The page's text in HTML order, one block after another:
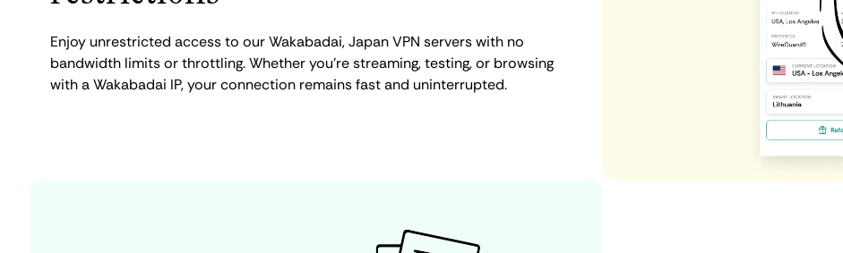
Enjoy unrestricted access to our Wakabadai, Japan VPN servers with no
bandwidth limits or throttling. Whether you're streaming, testing, or browsing
with a Wakabadai IP, your connection remains fast and uninterrupted.